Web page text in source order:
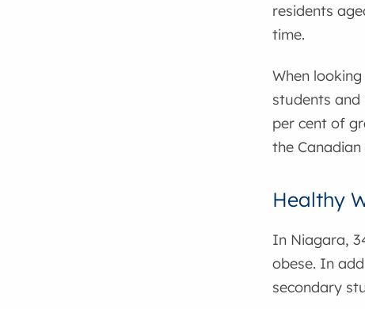
residents
time.
When
students and
per cent of
the
Healthy
In Niagara,
obese. In
secondary